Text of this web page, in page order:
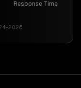
Response Time
2026